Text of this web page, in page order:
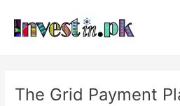
content
The Grid Payment
navigation